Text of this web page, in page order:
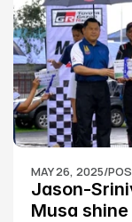
MAY 26, 2025/
Jason-
Musa